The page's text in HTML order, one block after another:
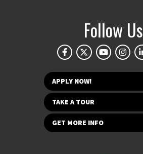
Follow Us
APPLY NOW!
TAKE A TOUR
GET MORE INFO